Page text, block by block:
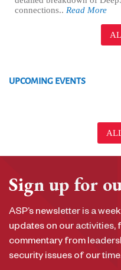
connections.. Read More
UPCOMING EVENTS
Sign up for
ASP’s newsletter is a
updates on our activities,
commentary from
security issues of our